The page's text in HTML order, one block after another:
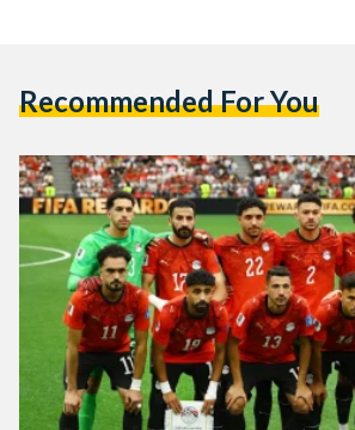
Recommended For You